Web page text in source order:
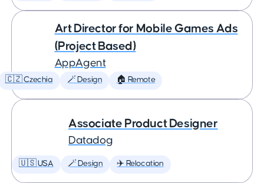
Art Director for Mobile Games Ads
(Project Based)
AppAgent
🇨🇿 Czechia 🪄 Design 🏠 Remote
Associate Product Designer
Datadog
🇺🇸 USA 🪄 Design ✈️ Relocation